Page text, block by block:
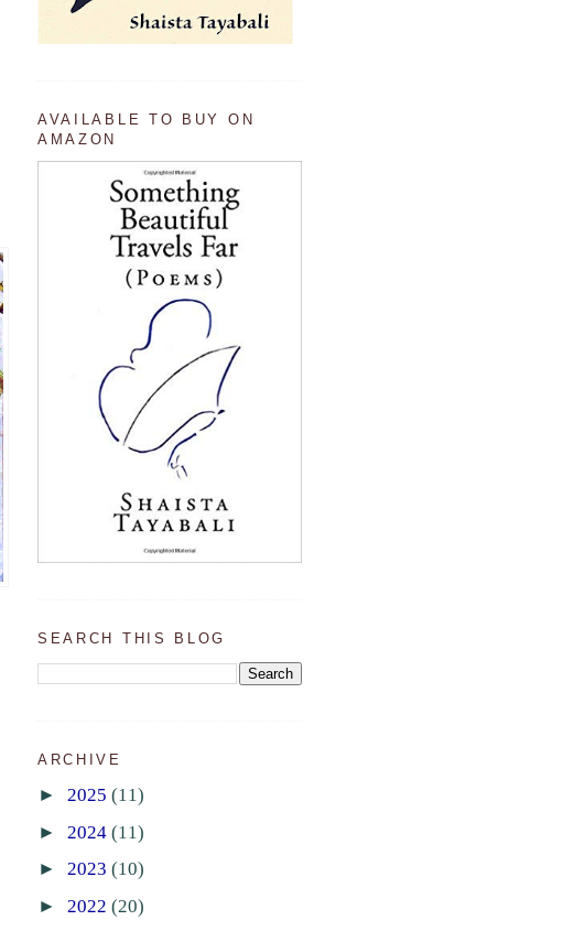
AVAILABLE TO BUY ON
AMAZON
SEARCH THIS BLOG
ARCHIVE
► 2025 (11)
► 2024 (11)
► 2023 (10)
► 2022 (20)